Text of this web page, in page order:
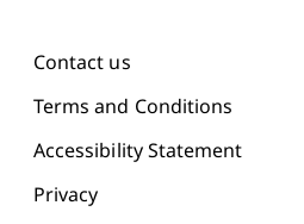
Contact us
Terms and Conditions
Accessibility Statement
Privacy